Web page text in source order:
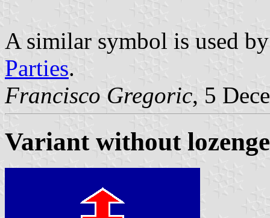
A similar symbol is used
Parties.
Francisco Gregoric, 5
Variant without lozenge